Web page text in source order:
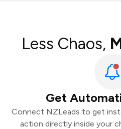
Less Chaos,
Get
Connect NZLeads to get
action directly inside your